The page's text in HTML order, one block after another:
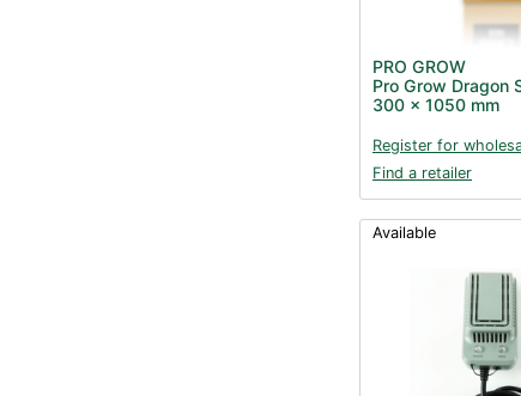
PRO GROW
Pro Grow Dragon
300 x 1050 mm
Register for
Find a retailer
Available